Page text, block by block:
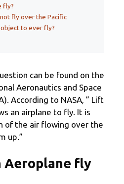
fly?
fly over the Pacific
to ever fly?
can be found on the
Aeronautics and Space
According to NASA, ” Lift
an airplane to fly. It is
of the air flowing over the
up.”
Aeroplane fly